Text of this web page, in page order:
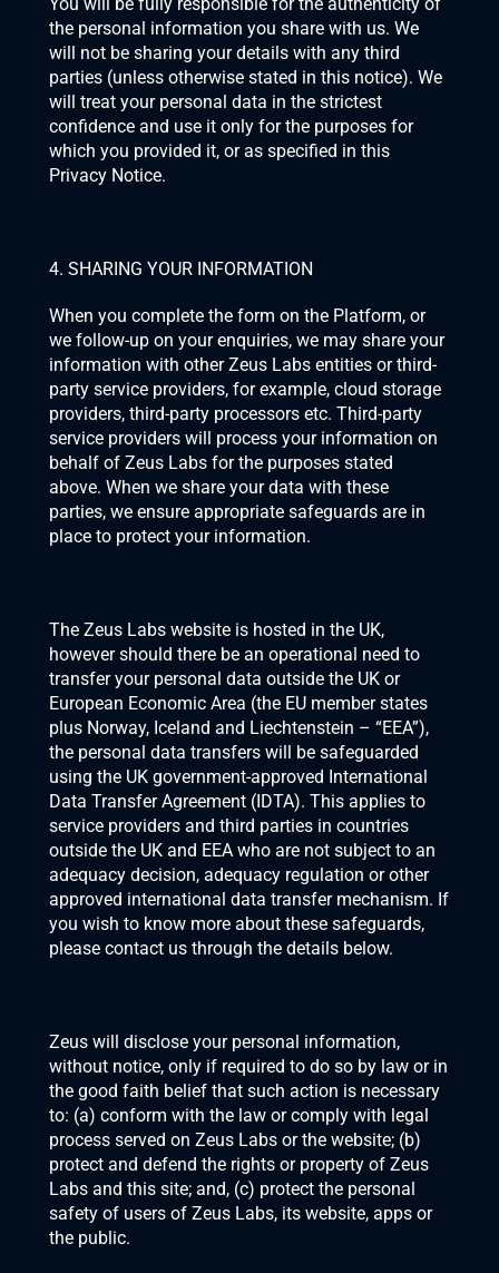
You will be fully responsible for the authenticity of
the personal information you share with us. We
will not be sharing your details with any third
parties (unless otherwise stated in this notice). We
will treat your personal data in the strictest
confidence and use it only for the purposes for
which you provided it, or as specified in this
Privacy Notice.
4. SHARING YOUR INFORMATION
When you complete the form on the Platform, or
we follow-up on your enquiries, we may share your
information with other Zeus Labs entities or third-
party service providers, for example, cloud storage
providers, third-party processors etc. Third-party
service providers will process your information on
behalf of Zeus Labs for the purposes stated
above. When we share your data with these
parties, we ensure appropriate safeguards are in
place to protect your information.
The Zeus Labs website is hosted in the UK,
however should there be an operational need to
transfer your personal data outside the UK or
European Economic Area (the EU member states
plus Norway, Iceland and Liechtenstein – “EEA”),
the personal data transfers will be safeguarded
using the UK government-approved International
Data Transfer Agreement (IDTA). This applies to
service providers and third parties in countries
outside the UK and EEA who are not subject to an
adequacy decision, adequacy regulation or other
approved international data transfer mechanism. If
you wish to know more about these safeguards,
please contact us through the details below.
Zeus will disclose your personal information,
without notice, only if required to do so by law or in
the good faith belief that such action is necessary
to: (a) conform with the law or comply with legal
process served on Zeus Labs or the website; (b)
protect and defend the rights or property of Zeus
Labs and this site; and, (c) protect the personal
safety of users of Zeus Labs, its website, apps or
the public.